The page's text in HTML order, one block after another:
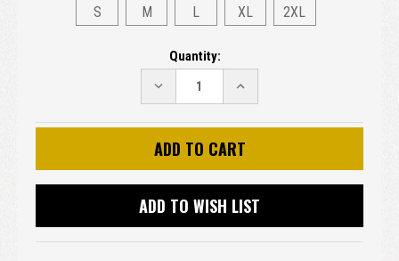
S M L XL 2XL
Quantity:
DECREASE
QUANTITY:
INCREASE
QUANTITY:
ADD TO WISH LIST